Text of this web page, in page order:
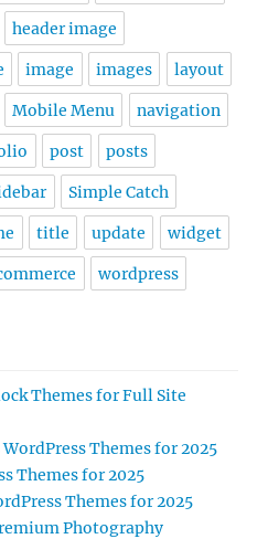
header image
image images layout
Mobile Menu navigation
post posts
Simple Catch
title update widget
wordpress
Themes for Full Site
Themes for 2025
Themes for 2025
Themes for 2025
Photography